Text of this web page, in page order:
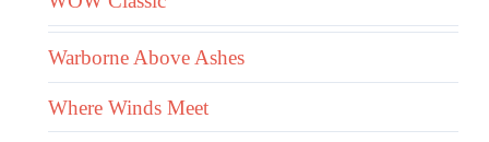
Warborne Above Ashes
Where Winds Meet